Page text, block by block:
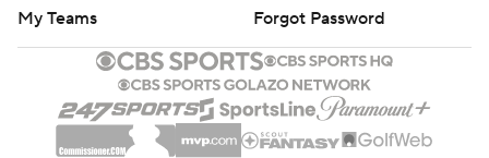
My Teams
Forgot Password